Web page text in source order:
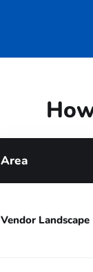
Area
Vendor Landscape